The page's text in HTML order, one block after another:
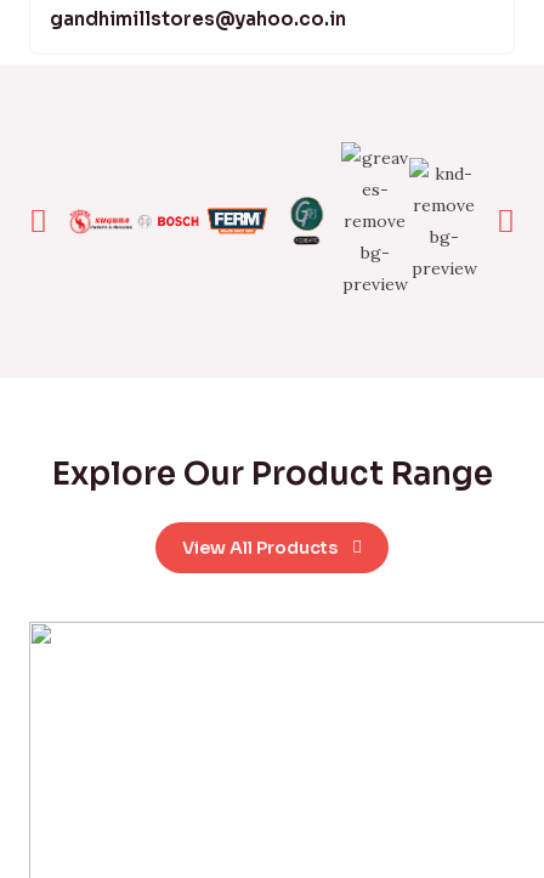
gandhimillstores@yahoo.co.in
Explore Our Product Range
View All Products